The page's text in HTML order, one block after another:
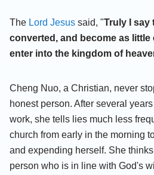
The Lord Jesus said, "Truly I say
converted, and become as
enter into the kingdom of
Cheng Nuo, a Christian, never
honest person. After several
work, she tells lies much less
church from early in the morning
and expending herself. She
person who is in line with God's